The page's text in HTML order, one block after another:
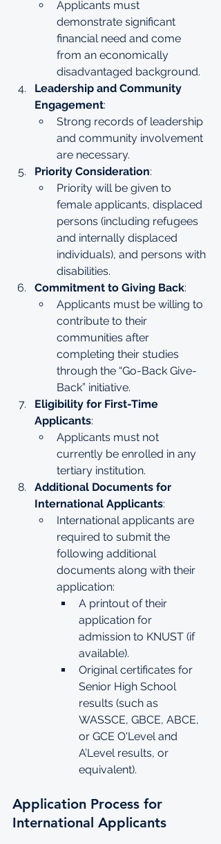
Applicants must
demonstrate significant
financial need and come
from an economically
disadvantaged background.
Leadership and Community
Engagement:
Strong records of leadership
and community involvement
are necessary.
Priority Consideration:
Priority will be given to
female applicants, displaced
persons (including refugees
and internally displaced
individuals), and persons with
disabilities.
Commitment to Giving Back:
Applicants must be willing to
contribute to their
communities after
completing their studies
through the “Go-Back Give-
Back” initiative.
Eligibility for First-Time
Applicants:
Applicants must not
currently be enrolled in any
tertiary institution.
Additional Documents for
International Applicants:
International applicants are
required to submit the
following additional
documents along with their
application:
A printout of their
application for
admission to KNUST (if
available).
Original certificates for
Senior High School
results (such as
WASSCE, GBCE, ABCE,
or GCE O'Level and
A’Level results, or
equivalent).
Application Process for
International Applicants